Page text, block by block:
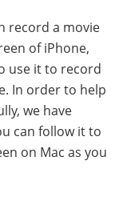
record a movie
of iPhone,
use it to record
In order to help
we have
can follow it to
on Mac as you